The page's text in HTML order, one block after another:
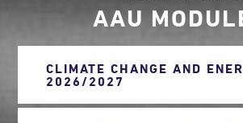
AAU
CLIMATE CHANGE AND
2026/2027